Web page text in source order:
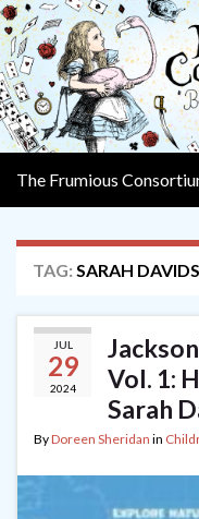
The Frumious
TAG: SARAH
JUL
29
2024
Vol. 1:
Sarah
ByDoreen Sheridan in